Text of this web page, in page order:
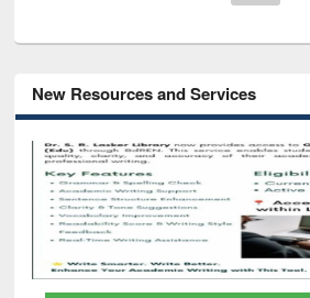
New Resources and Services